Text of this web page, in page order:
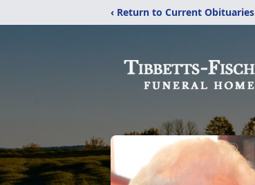
‹ Return to Current Obituaries